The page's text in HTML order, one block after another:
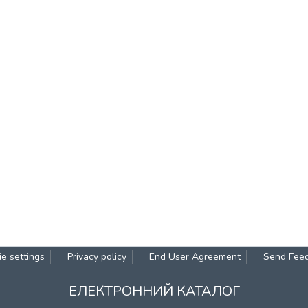
settings Privacy policy End User Agreement Send
ЕЛЕКТРОННИЙ КАТАЛОГ